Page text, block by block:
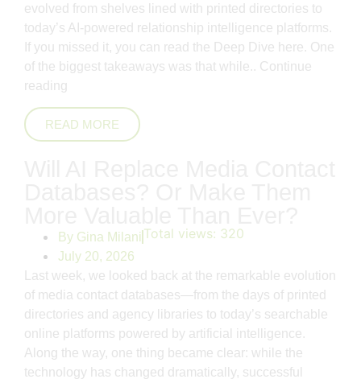
evolved from shelves lined with printed directories to
today’s AI-powered relationship intelligence platforms.
If you missed it, you can read the Deep Dive here. One
of the biggest takeaways was that while.. Continue
reading
READ MORE
By Gina Milani
July 20, 2026
Total views: 320
Last week, we looked back at the remarkable evolution
of media contact databases—from the days of printed
directories and agency libraries to today’s searchable
online platforms powered by artificial intelligence.
Along the way, one thing became clear: while the
technology has changed dramatically, successful